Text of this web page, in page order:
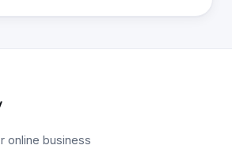
online business